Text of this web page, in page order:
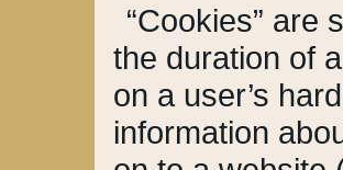
“Cookies” are
the duration of
on a user’s
information